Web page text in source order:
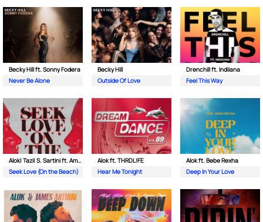
Becky Hill ft. Sonny Fodera
Never Be Alone
Becky Hill
Outside Of Love
Drenchill ft. Indiiana
Feel This Way
Alok| Tazi| S. Sartini ft. Amanda Wilson & York
Seek Love (On the Beach)
Alok ft. THRDL!FE
Hear Me Tonight
Alok ft. Bebe Rexha
Deep In Your Love